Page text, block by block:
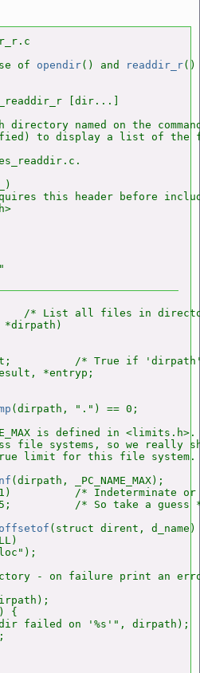
of
opendir() and readdir_r()
[dir...]
directory named on the
to display a list of the
this header before
*dirpath)
/* True if
*entryp;
(dirpath, ".") == 0;
is defined in
file systems, so we really
limit for this file system.
(dirpath, _PC_NAME_MAX);
/* Indeterminate or
/* So take a guess
offsetof (struct dirent, d_name)
- on failure print an
{
failed on '%s'", dirpath);